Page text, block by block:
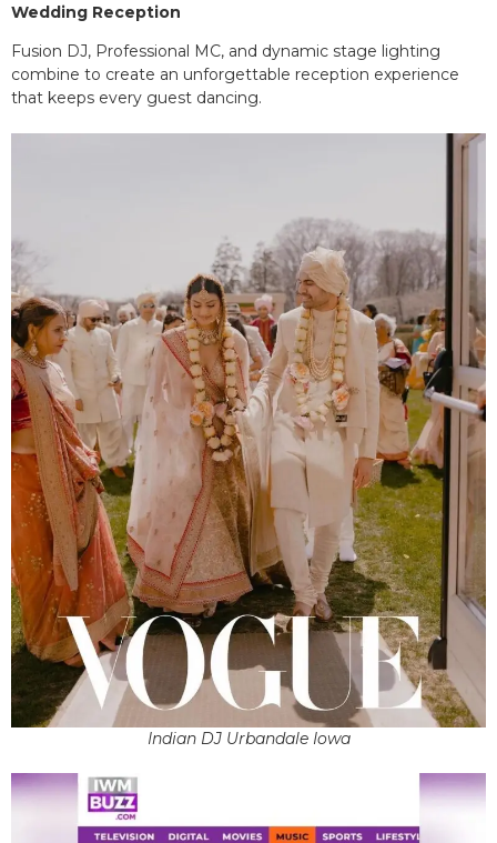
Wedding Reception
Fusion DJ, Professional MC, and dynamic stage lighting
combine to create an unforgettable reception experience
that keeps every guest dancing.
Indian DJ Urbandale Iowa